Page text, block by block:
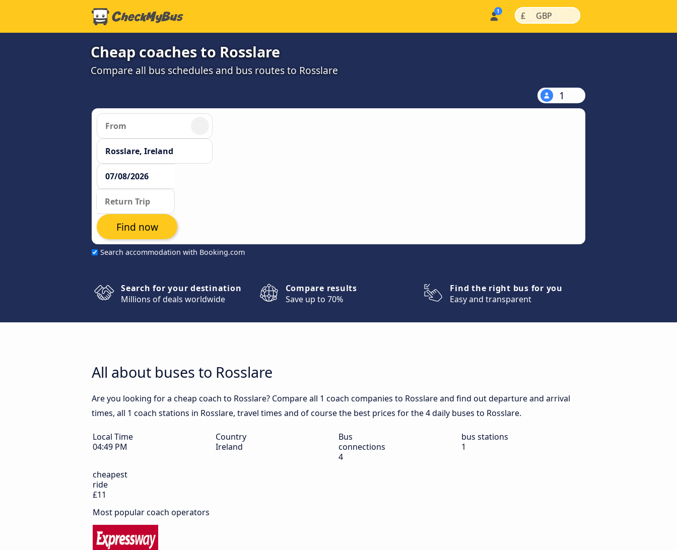
£ | GBP |
Cheap coaches to Rosslare
Compare all bus schedules and bus routes to Rosslare
1
Search accommodation with Booking.com
Find now
Search for your destination
Millions of deals worldwide
Compare results
Save up to 70%
Find the right bus for you
Easy and transparent
All about buses to Rosslare
Are you looking for a cheap coach to Rosslare? Compare all 1 coach companies to Rosslare and find out departure and arrival
times, all 1 coach stations in Rosslare, travel times and of course the best prices for the 4 daily buses to Rosslare.
Local Time
04:49 PM
Country
Ireland
Bus
connections
4
bus stations
1
cheapest
ride
£11
Most popular coach operators